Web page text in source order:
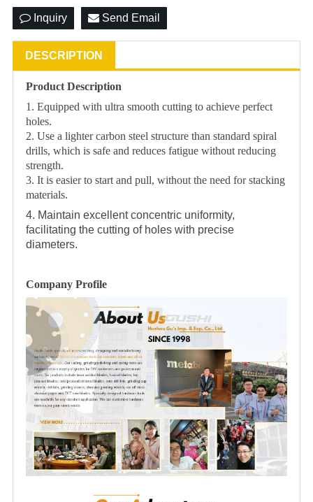
Inquiry Send Email
DESCRIPTION
Product Description
1. Equipped with ultra smooth cutting to achieve perfect
holes.
2. Use a lighter carbon steel structure than standard spiral
drills, which is safe and reduces fatigue without reducing
strength.
3. It is easier to start and pull, without the need for stacking
materials.
4. Maintain excellent concentric uniformity,
facilitating the cutting of holes with precise
diameters.
Company Profile